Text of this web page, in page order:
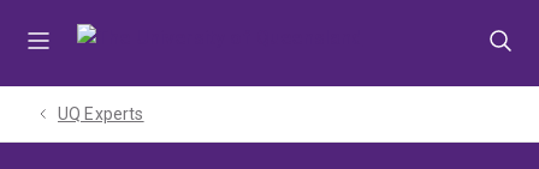
UQ Experts